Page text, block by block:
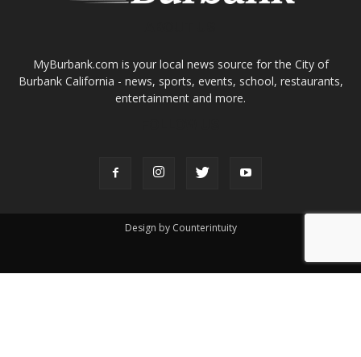
MyBurbank.com is your local news source for the City of
Burbank California - news, sports, events, school, restaurants,
entertainment and more.
Design by Counterintuity